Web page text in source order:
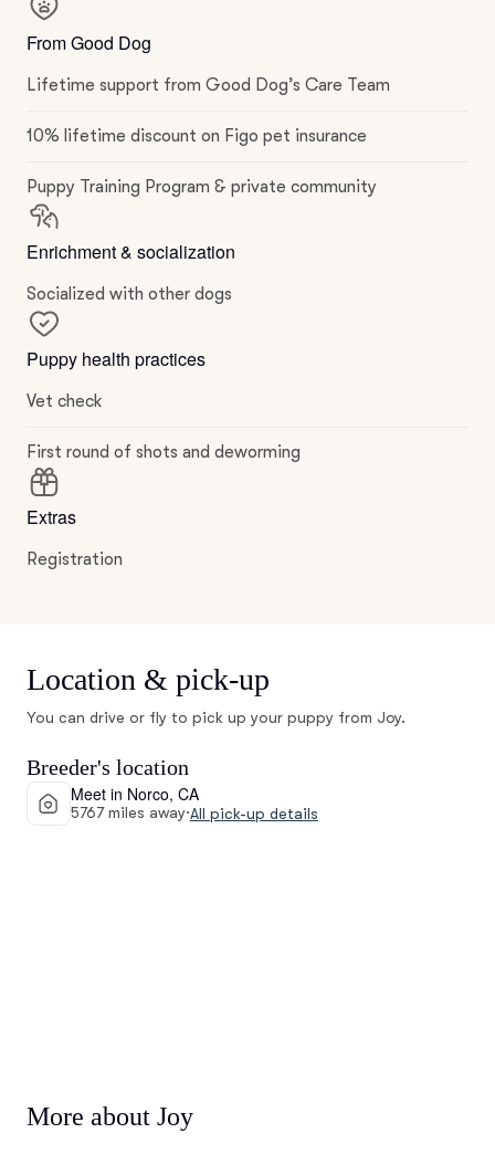
From Good Dog
Lifetime support from Good Dog’s Care Team
10% lifetime discount on Figo pet insurance
Puppy Training Program & private community
Enrichment & socialization
Socialized with other dogs
Puppy health practices
Vet check
First round of shots and deworming
Extras
Registration
Location & pick-up
You can drive or fly to pick up your puppy from Joy.
Breeder's location
Meet in Norco, CA
5767 miles away·All pick-up details
More about Joy